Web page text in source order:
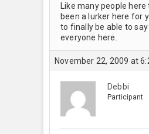
Like many people here
been a lurker here for
to finally be able to say
everyone here.
November 22, 2009 at
Debbi
Participant